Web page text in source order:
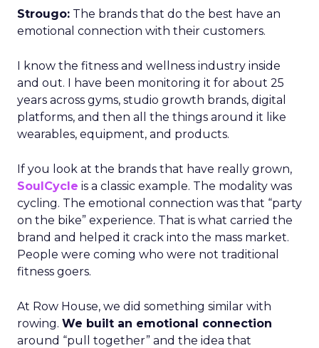
Strougo: The brands that do the best have an
emotional connection with their customers.
I know the fitness and wellness industry inside
and out. I have been monitoring it for about 25
years across gyms, studio growth brands, digital
platforms, and then all the things around it like
wearables, equipment, and products.
If you look at the brands that have really grown,
SoulCycle is a classic example. The modality was
cycling. The emotional connection was that “party
on the bike” experience. That is what carried the
brand and helped it crack into the mass market.
People were coming who were not traditional
fitness goers.
At Row House, we did something similar with
rowing. We built an emotional connection
around “pull together” and the idea that